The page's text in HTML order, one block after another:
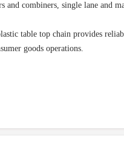
combiners, single lane and
table top chain provides
goods operations.